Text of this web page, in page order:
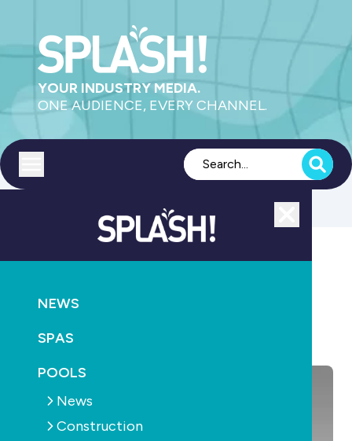
YOUR INDUSTRY MEDIA.
ONE AUDIENCE, EVERY CHANNEL.
NEWS
SPAS
POOLS
News
Construction
October SPLASH! is here
October 25th, 2013